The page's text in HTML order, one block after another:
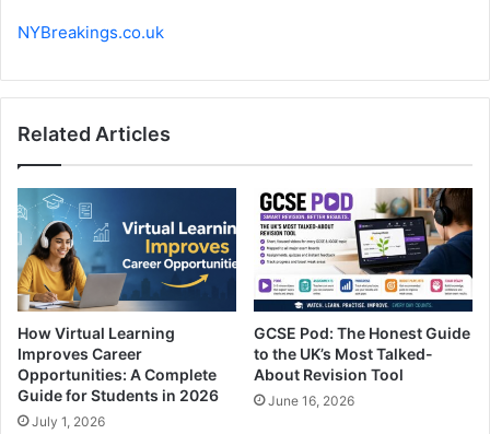
NYBreakings.co.uk
Related Articles
How Virtual Learning
Improves Career
Opportunities: A Complete
Guide for Students in 2026
July 1, 2026
GCSE Pod: The Honest Guide
to the UK’s Most Talked-
About Revision Tool
June 16, 2026